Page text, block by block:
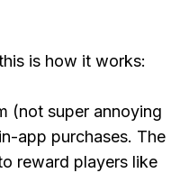
is how it works:
(not super annoying
app purchases. The
reward players like